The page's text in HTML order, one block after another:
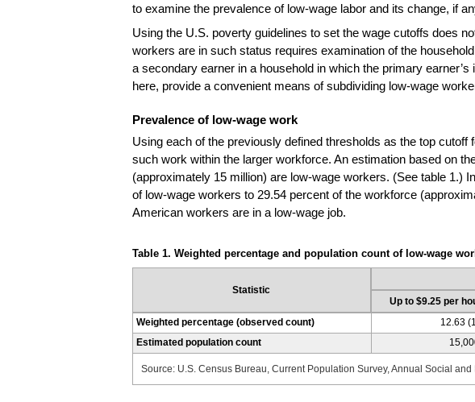
to examine the prevalence of low-wage labor and its change, if
Using the U.S. poverty guidelines to set the wage cutoffs does
workers are in such status requires examination of the
a secondary earner in a household in which the primary
here, provide a convenient means of subdividing low-wage
Prevalence of low-wage work
Using each of the previously defined thresholds as the top
such work within the larger workforce. An estimation based on
(approximately 15 million) are low-wage workers. (See table 1.)
of low-wage workers to 29.54 percent of the workforce
American workers are in a low-wage job.
Table 1. Weighted percentage and population count of low-wage
Statistic
Up to $9.25 per
Weighted percentage (observed count)
12.63
Estimated population count
Source: U.S. Census Bureau, Current Population Survey, Annual Social